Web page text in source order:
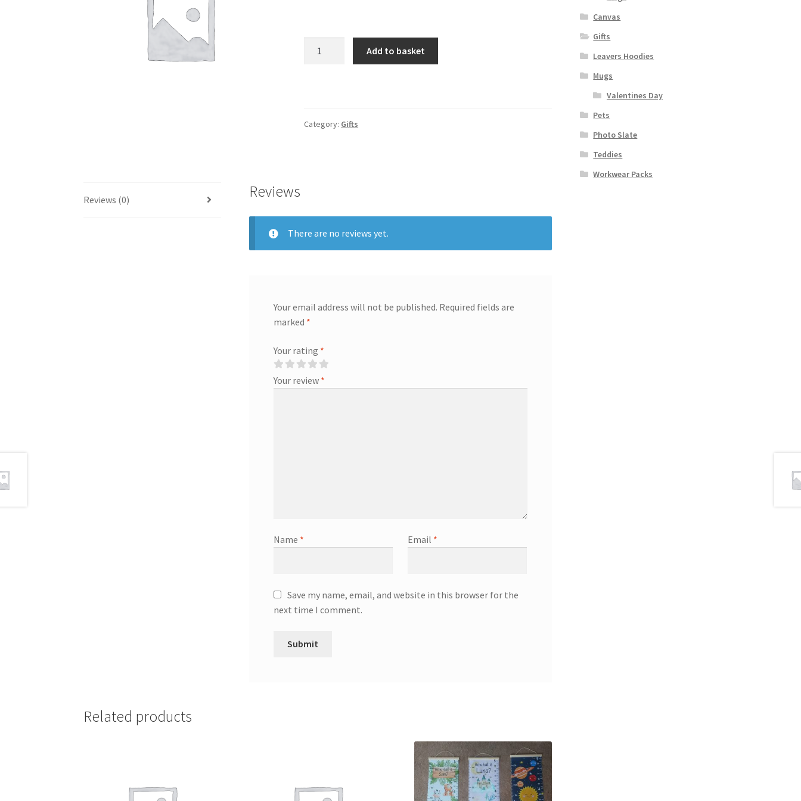
Add to basket
Category: Gifts
Reviews (0) Reviews
There are no reviews yet.
Your email address will not be published. Required fields are
marked *
Your rating *
Your review *
Name * Email *
Save my name, email, and website in this browser for the
next time I comment.
Related products
Canvas
Gifts
Leavers Hoodies
Mugs
Valentines Day
Pets
Photo Slate
Teddies
Workwear Packs